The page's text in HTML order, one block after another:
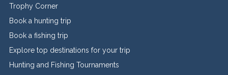
Trophy Corner
Book a hunting trip
Book a fishing trip
Explore top destinations for your trip
Hunting and Fishing Tournaments